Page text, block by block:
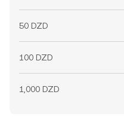
50 DZD
100 DZD
1,000 DZD